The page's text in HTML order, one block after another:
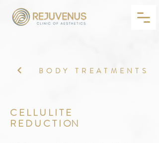
BODY TREATMENTS
C E L L U L I T E
R E D U C T I ON